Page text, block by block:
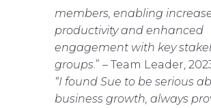
members, enabling
productivity and enhanced
engagement with key
groups.” – Team Leader,
“I found Sue to be serious
business growth, always